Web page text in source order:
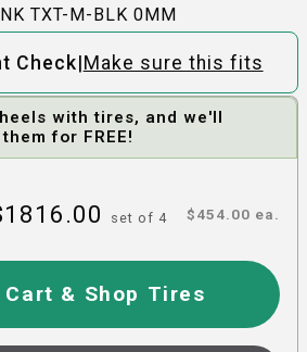
TXT-M-BLK 0MM
Check|Make sure this fits
with tires, and we'll
for FREE!
1816.00 set of 4 $454.00 ea.
Cart & Shop Tires